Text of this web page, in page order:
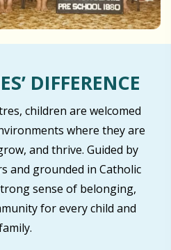
DIFFERENCE
children are welcomed
where they are
and thrive. Guided by
and grounded in Catholic
sense of belonging,
for every child and